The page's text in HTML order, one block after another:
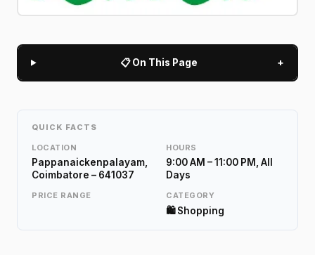
📋 On This Page +
QUICK FACTS
LOCATION
Pappanaickenpalayam,
Coimbatore – 641037
HOURS
9:00 AM – 11:00 PM, All
Days
PRICE RANGE CATEGORY
🛍️ Shopping